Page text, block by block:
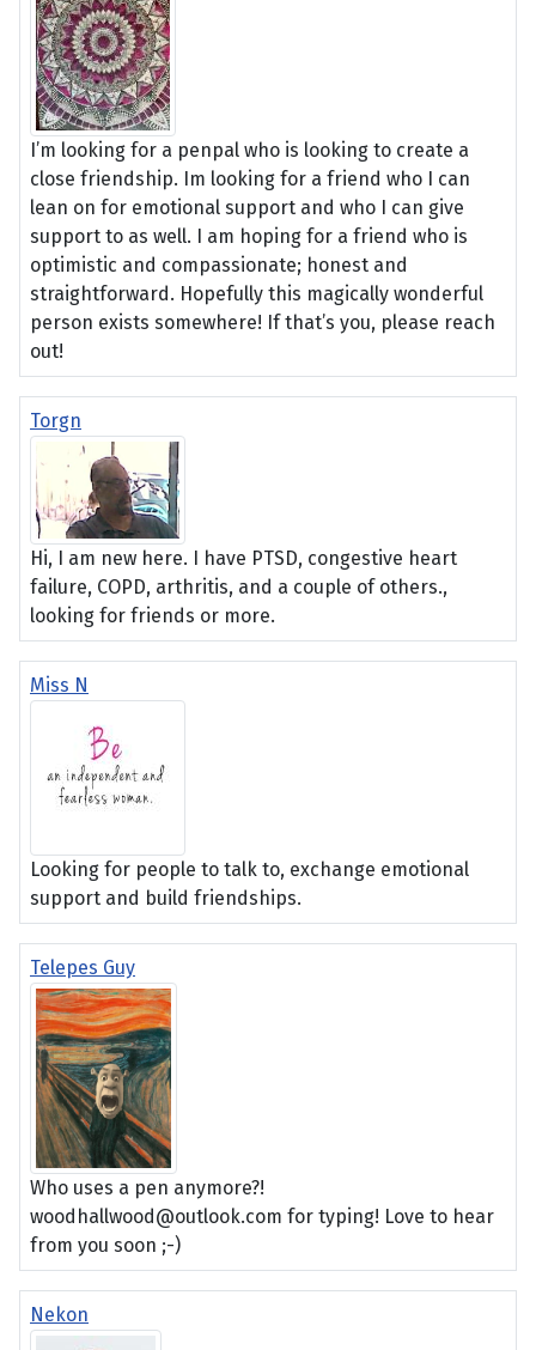
I’m looking for a penpal who is looking to create a
close friendship. Im looking for a friend who I can
lean on for emotional support and who I can give
support to as well. I am hoping for a friend who is
optimistic and compassionate; honest and
straightforward. Hopefully this magically wonderful
person exists somewhere! If that’s you, please reach
out!
Torgn
Hi, I am new here. I have PTSD, congestive heart
failure, COPD, arthritis, and a couple of others.,
looking for friends or more.
Miss N
Looking for people to talk to, exchange emotional
support and build friendships.
Telepes Guy
Who uses a pen anymore?!
woodhallwood@outlook.com for typing! Love to hear
from you soon ;-)
Nekon